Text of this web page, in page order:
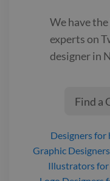
We have
experts on
designerin
Find a
Designersfor
Graphic Designers
Illustrators